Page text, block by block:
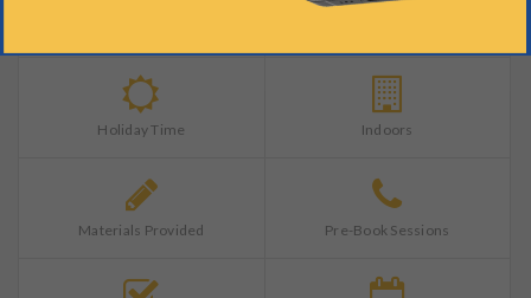
Holiday Time Indoors
Materials Provided Pre-Book Sessions